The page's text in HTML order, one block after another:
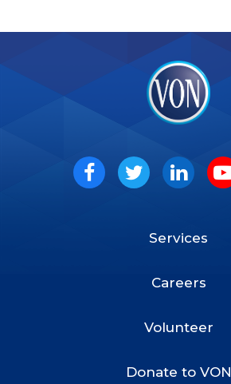
Social
Services
Careers
Volunteer
Donate to VON